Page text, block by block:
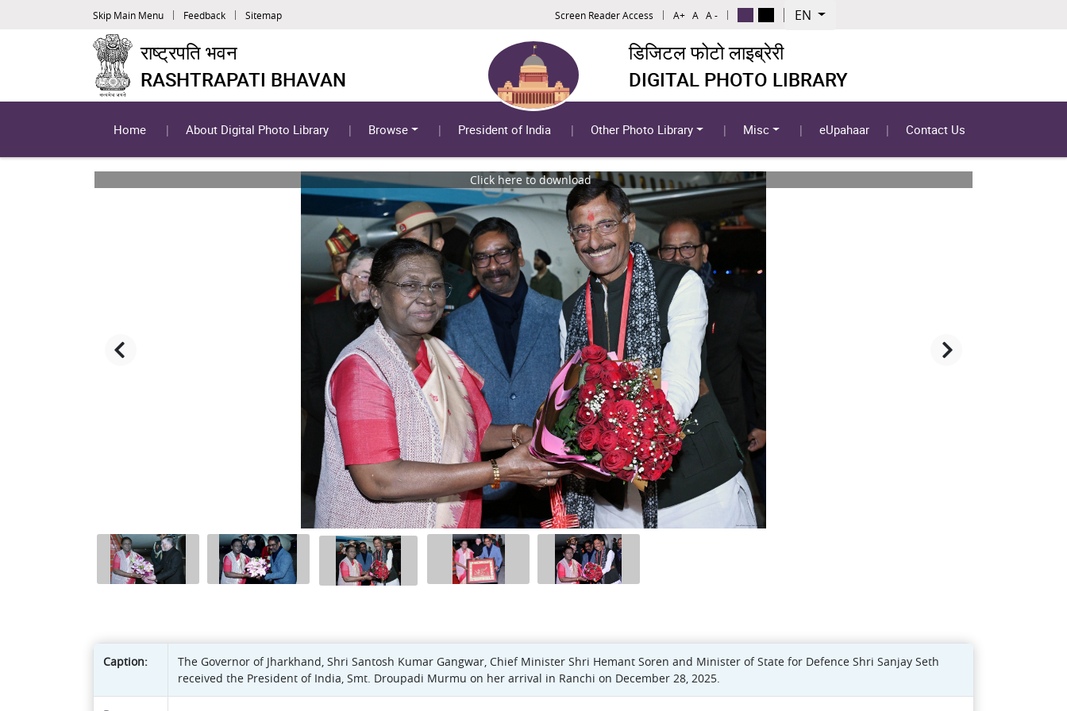
Skip Main Menu Feedback Sitemap Screen Reader Access A+ A A - EN
राष्ट्रपति भवन
RASHTRAPATI BHAVAN
डिजिटल फोटो लाइब्रेरी
DIGITAL PHOTO LIBRARY
Home About Digital Photo Library Browse President of India Other Photo Library Misc eUpahaar Contact Us
Click here to download
Caption:
The Governor of Jharkhand, Shri Santosh Kumar Gangwar, Chief Minister Shri Hemant Soren and Minister of State for Defence Shri Sanjay Seth
received the President of India, Smt. Droupadi Murmu on her arrival in Ranchi on December 28, 2025.